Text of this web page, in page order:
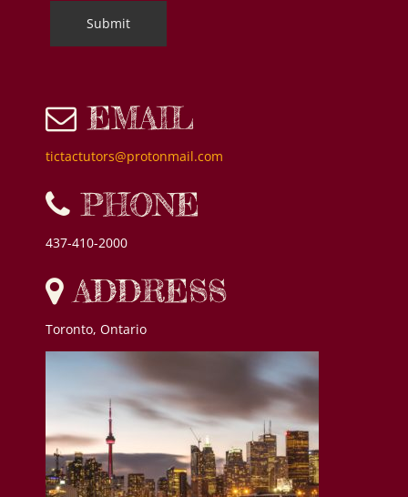
EMAIL
tictactutors@protonmail.com
PHONE
437-410-2000
ADDRESS
Toronto, Ontario